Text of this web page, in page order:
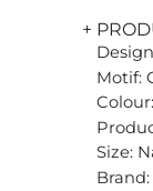
+
Motif:
Size:
Brand: